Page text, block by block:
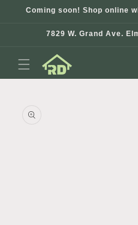
Skip to
Coming soon! Shop online
7829 W. Grand Ave.
information